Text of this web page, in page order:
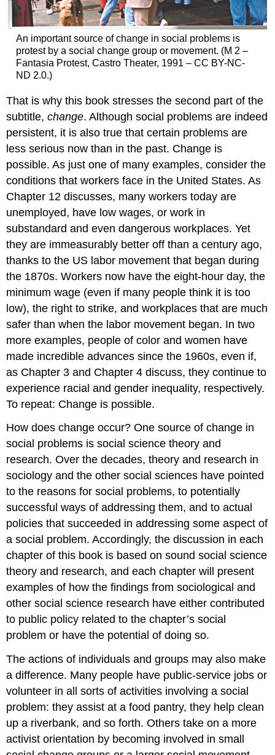
An important source of change in social problems is
protest by a social change group or movement. (M 2 –
Fantasia Protest, Castro Theater, 1991 – CC BY-NC-
ND 2.0.)
That is why this book stresses the second part of the
subtitle,change. Although social problems are indeed
persistent, it is also true that certain problems are
less serious now than in the past. Change is
possible. As just one of many examples, consider the
conditions that workers face in the United States. As
Chapter 12 discusses, many workers today are
unemployed, have low wages, or work in
substandard and even dangerous workplaces. Yet
they are immeasurably better off than a century ago,
thanks to the US labor movement that began during
the 1870s. Workers now have the eight-hour day, the
minimum wage (even if many people think it is too
low), the right to strike, and workplaces that are much
safer than when the labor movement began. In two
more examples, people of color and women have
made incredible advances since the 1960s, even if,
as Chapter 3 and Chapter 4 discuss, they continue to
experience racial and gender inequality, respectively.
To repeat: Change is possible.
How does change occur? One source of change in
social problems is social science theory and
research. Over the decades, theory and research in
sociology and the other social sciences have pointed
to the reasons for social problems, to potentially
successful ways of addressing them, and to actual
policies that succeeded in addressing some aspect of
a social problem. Accordingly, the discussion in each
chapter of this book is based on sound social science
theory and research, and each chapter will present
examples of how the findings from sociological and
other social science research have either contributed
to public policy related to the chapter’s social
problem or have the potential of doing so.
The actions of individuals and groups may also make
a difference. Many people have public-service jobs or
volunteer in all sorts of activities involving a social
problem: they assist at a food pantry, they help clean
up a riverbank, and so forth. Others take on a more
activist orientation by becoming involved in small